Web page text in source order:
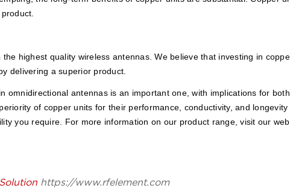
highest quality wireless antennas. We believe that investing in
delivering a superior product.
omnidirectional antennas is an important one, with implications for
of copper units for their performance, conductivity, and
you require. For more information on our product range, visit our
https://www.rfelement.com